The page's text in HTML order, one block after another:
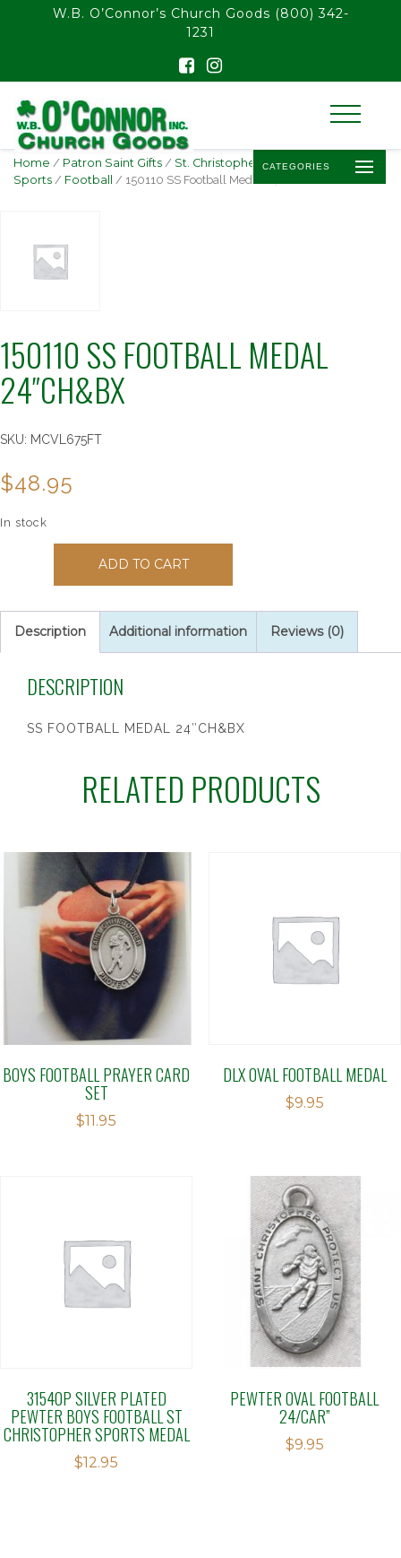
float(29.850746268656714)
W.B. O’Connor’s Church Goods (800) 342-
1231
CATEGORIES
Home / Patron Saint Gifts / St. Christopher -
Sports / Football / 150110 SS Football Medal 24″Ch&Bx
150110 SS FOOTBALL MEDAL
24″CH&BX
SKU: MCVL675FT
$48.95
In stock
Medal
24"Ch&Bx
ADD TO CART
Description Additional information Reviews (0)
DESCRIPTION
SS FOOTBALL MEDAL 24″CH&BX
RELATED PRODUCTS
BOYS FOOTBALL PRAYER CARD
SET
$11.95
DLX OVAL FOOTBALL MEDAL
$9.95
31540P SILVER PLATED
PEWTER BOYS FOOTBALL ST
CHRISTOPHER SPORTS MEDAL
$12.95
PEWTER OVAL FOOTBALL
24/CAR”
$9.95